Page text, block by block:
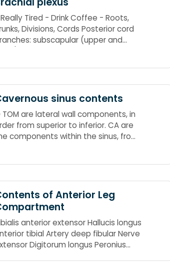
Tired - Drink Coffee - Roots,
Divisions, Cords Posterior cord
subscapular (upper and
sinus contents
TOM are lateral wall components, in
from superior to inferior. CA are
components within the sinus, from
(V1) Maxillary nerve (V2)
of Anterior Leg
anterior extensor Hallucis longus
tibial Artery deep fibular Nerve
Digitorum longus Peronius